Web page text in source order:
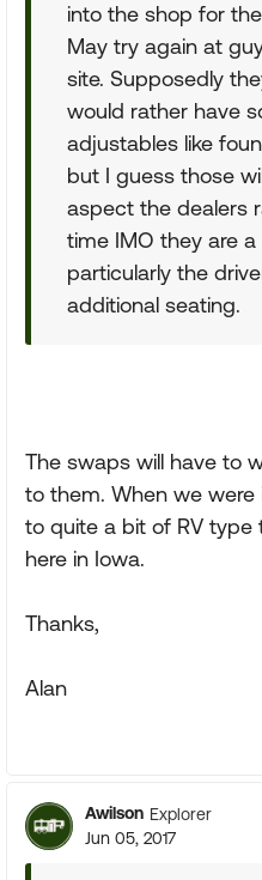
into the shop for
May try again at
site. Supposedly
would rather have
adjustables like
but I guess those
aspect the dealers
time IMO they are a
particularly the
additional seating.
The swaps will have to
to them. When we
to quite a bit of RV
here in Iowa.
Thanks,
Alan
Awilson Explorer
Jun 05, 2017